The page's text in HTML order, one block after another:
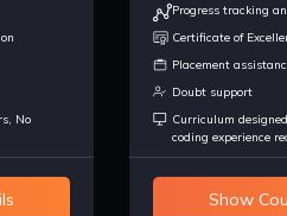
No
Progress tracking
Certificate of
Placement
Doubt support
Curriculum
coding experience
Show